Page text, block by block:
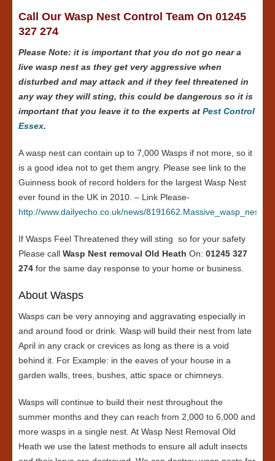
Call Our Wasp Nest Control Team On 01245
327 274
Please Note: it is important that you do not go near a
live wasp nest as they get very aggressive when
disturbed and may attack and if they feel threatened in
any way they will sting, this could be dangerous so it is
important that you leave it to the experts at Pest Control
Essex.
A wasp nest can contain up to 7,000 Wasps if not more, so it
is a good idea not to get them angry. Please see link to the
Guinness book of record holders for the largest Wasp Nest
ever found in the UK in 2010. – Link Please-
http://www.dailyecho.co.uk/news/
If Wasps Feel Threatened they will sting so for your safety
Please call Wasp Nest removal Old Heath On: 01245 327
274 for the same day response to your home or business.
About Wasps
Wasps can be very annoying and aggravating especially in
and around food or drink. Wasp will build their nest from late
April in any crack or crevices as long as there is a void
behind it. For Example: in the eaves of your house in a
garden walls, trees, bushes, attic space or chimneys.
Wasps will continue to build their nest throughout the
summer months and they can reach from 2,000 to 6,000 and
more wasps in a single nest. At Wasp Nest Removal Old
Heath we use the latest methods to ensure all adult insects